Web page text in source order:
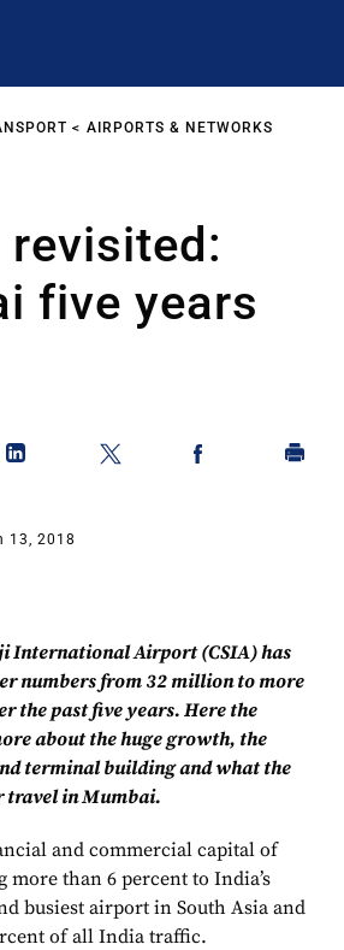
AIRPORTS & NETWORKS
revisited:
five years
13, 2018
International Airport (CSIA) has
numbers from 32 million to more
the past five years. Here the
about the huge growth, the
terminal building and what the
travel in Mumbai.
and commercial capital of
than 6 percent to India’s
busiest airport in South Asia and
of all India traffic.